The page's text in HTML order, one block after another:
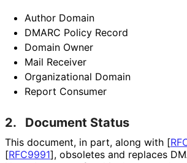
Author Domain
DMARC Policy Record
Domain Owner
Mail Receiver
Organizational Domain
Report Consumer
2. Document Status
This document, in part, along with [
[RFC9991], obsoletes and replaces